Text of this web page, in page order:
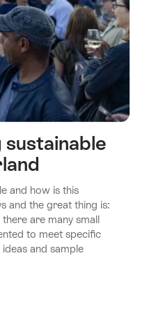
and how is this
and the great thing is:
are many small
to meet specific
and sample